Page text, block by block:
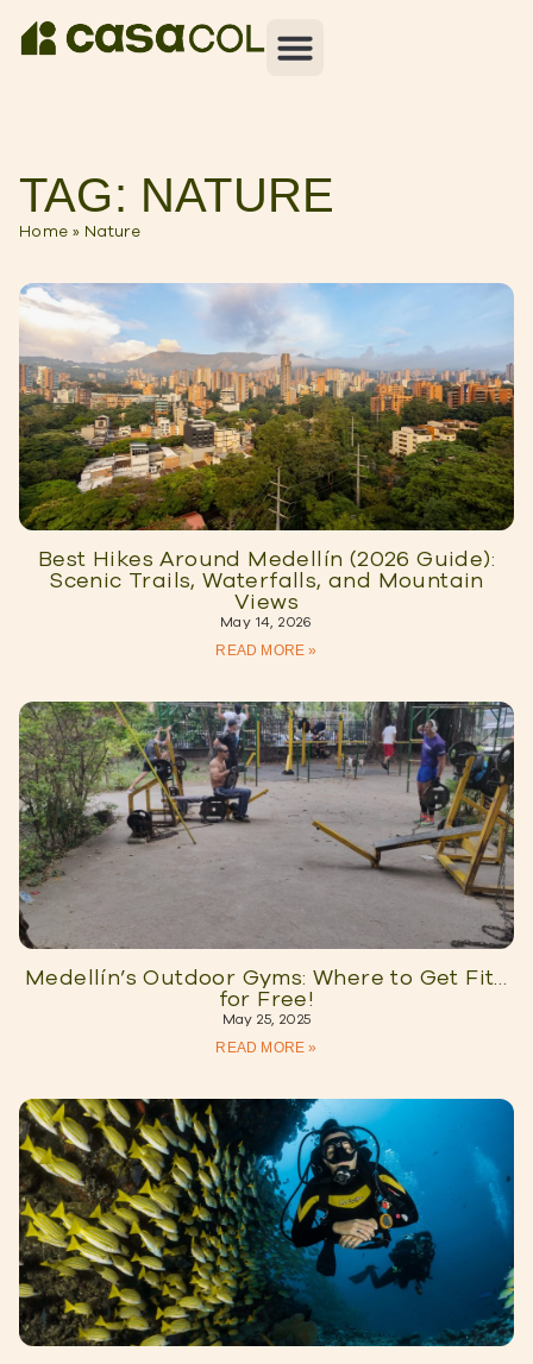
TAG: NATURE
Home » Nature
Best Hikes Around Medellín (2026 Guide):
Scenic Trails, Waterfalls, and Mountain
Views
May 14, 2026
READ MORE »
Medellín’s Outdoor Gyms: Where to Get Fit…
for Free!
May 25, 2025
READ MORE »